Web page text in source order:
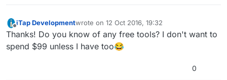
Offline
iTap Developmentwrote on 12 Oct 2016, 19:32
last edited by
Thanks! Do you know of any free tools? I don't want to
spend $99 unless I have too😂
0